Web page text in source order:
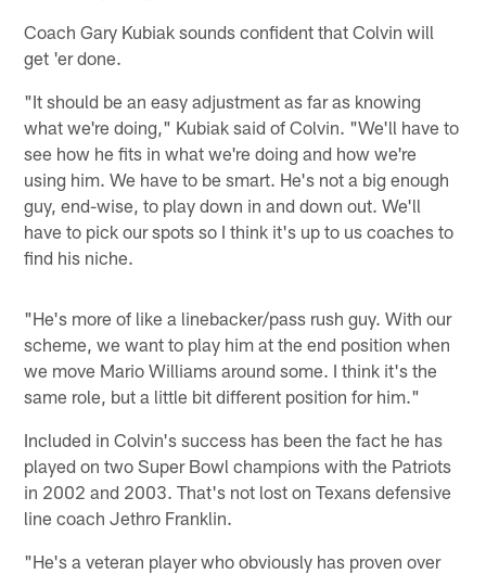
Coach Gary Kubiak sounds confident that Colvin will
get 'er done.
"It should be an easy adjustment as far as knowing
what we're doing," Kubiak said of Colvin. "We'll have to
see how he fits in what we're doing and how we're
using him. We have to be smart. He's not a big enough
guy, end-wise, to play down in and down out. We'll
have to pick our spots so I think it's up to us coaches to
find his niche.
"He's more of like a linebacker/pass rush guy. With our
scheme, we want to play him at the end position when
we move Mario Williams around some. I think it's the
same role, but a little bit different position for him."
Included in Colvin's success has been the fact he has
played on two Super Bowl champions with the Patriots
in 2002 and 2003. That's not lost on Texans defensive
line coach Jethro Franklin.
"He's a veteran player who obviously has proven over